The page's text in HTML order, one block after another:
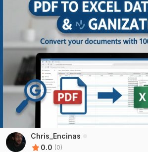
Chris_Encinas
0.0 (0)